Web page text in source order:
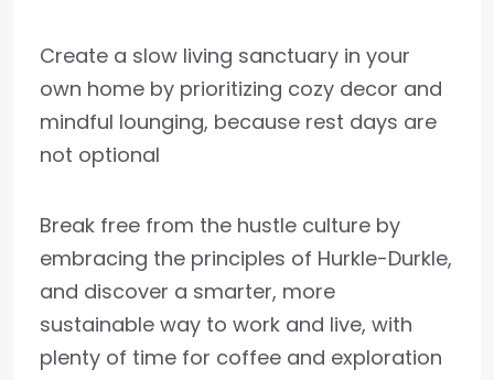
Create a slow living sanctuary in your
own home by prioritizing cozy decor and
mindful lounging, because rest days are
not optional
Break free from the hustle culture by
embracing the principles of Hurkle-Durkle,
and discover a smarter, more
sustainable way to work and live, with
plenty of time for coffee and exploration